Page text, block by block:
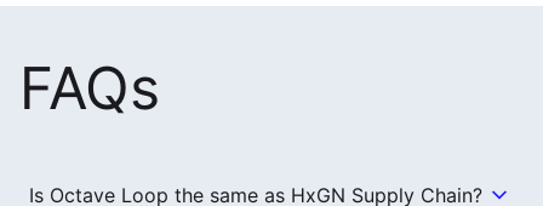
FAQs
Is Octave Loop the same as HxGN Supply Chain?